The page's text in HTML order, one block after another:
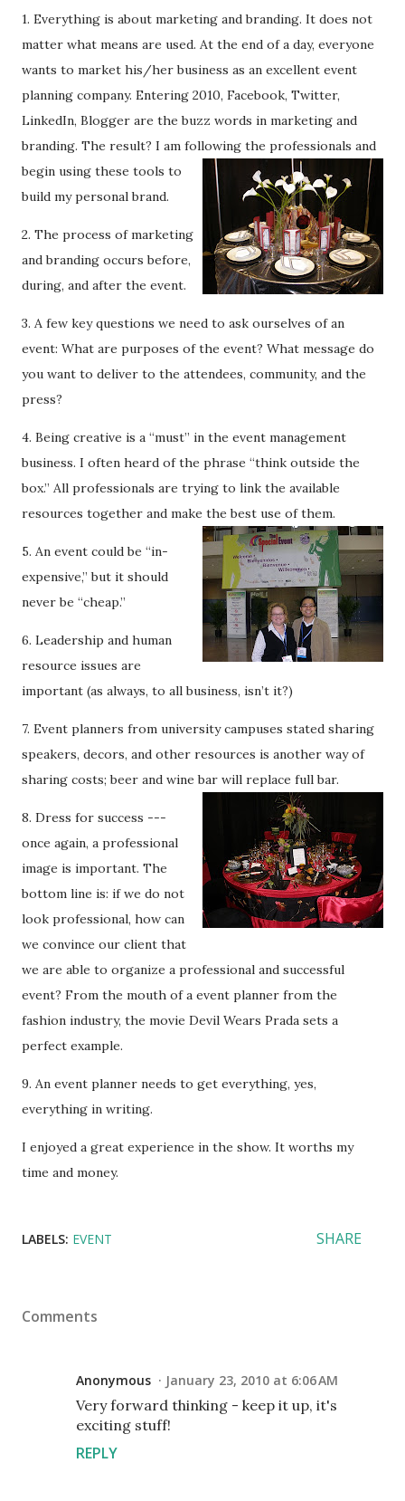
1. Everything is about marketing and branding. It does not
matter what means are used. At the end of a day, everyone
wants to market his/her business as an excellent event
planning company. Entering 2010, Facebook, Twitter,
LinkedIn, Blogger are the buzz words in marketing and
branding. The result? I am following the professionals and
begin using these tools to
build my personal brand.
2. The process of marketing
and branding occurs before,
during, and after the event.
3. A few key questions we need to ask ourselves of an
event: What are purposes of the event? What message do
you want to deliver to the attendees, community, and the
press?
4. Being creative is a “must” in the event management
business. I often heard of the phrase “think outside the
box.” All professionals are trying to link the available
resources together and make the best use of them.
5. An event could be “in-
expensive,” but it should
never be “cheap.”
6. Leadership and human
resource issues are
important (as always, to all business, isn’t it?)
7. Event planners from university campuses stated sharing
speakers, decors, and other resources is another way of
sharing costs; beer and wine bar will replace full bar.
8. Dress for success ---
once again, a professional
image is important. The
bottom line is: if we do not
look professional, how can
we convince our client that
we are able to organize a professional and successful
event? From the mouth of a event planner from the
fashion industry, the movie Devil Wears Prada sets a
perfect example.
9. An event planner needs to get everything, yes,
everything in writing.
I enjoyed a great experience in the show. It worths my
time and money.
LABELS: EVENT SHARE
Comments
Anonymous January 23, 2010 at 6:06 AM
Very forward thinking - keep it up, it's
exciting stuff!
REPLY